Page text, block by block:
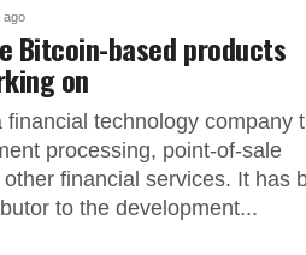
ago
Bitcoin-based products
on
financial technology company
processing, point-of-sale
financial services. It has
to the development...